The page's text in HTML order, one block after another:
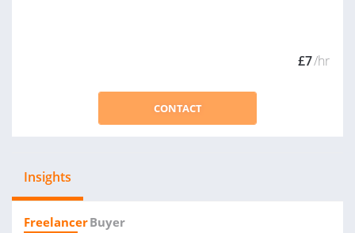
£7/hr
CONTACT
Insights
FreelancerBuyer